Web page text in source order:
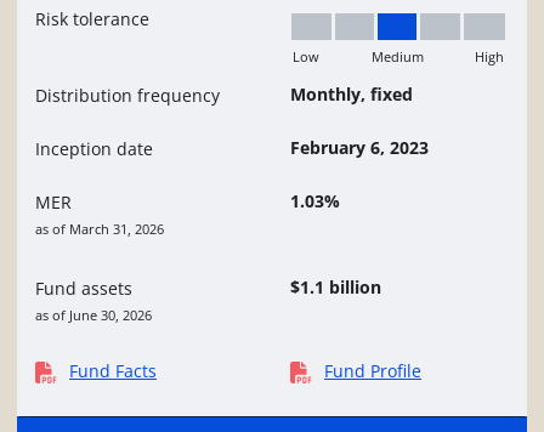
Risk tolerance
Medium
Low Medium High
Distribution frequency Monthly, fixed
Inception date February 6, 2023
MER
as of March 31, 2026
1.03%
Fund assets
as of June 30, 2026
$1.1 billion
Fund Facts Fund Profile